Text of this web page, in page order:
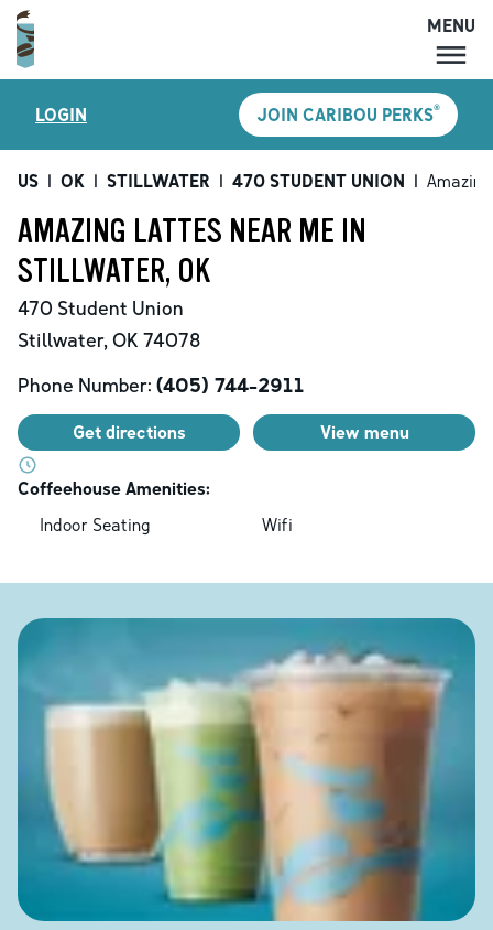
MENU
LOCATIONS
CARIBOU PERKS
SHOP
GIFT CARDS
MENU
LOGIN JOIN CARIBOU PERKS®
US | OK | STILLWATER | 470 STUDENT UNION |
AMAZING LATTES NEAR ME IN
STILLWATER, OK
470 Student Union
Stillwater, OK 74078
Phone Number: (405) 744-2911
Get directions View menu
Coffeehouse Amenities:
Indoor Seating
Wifi